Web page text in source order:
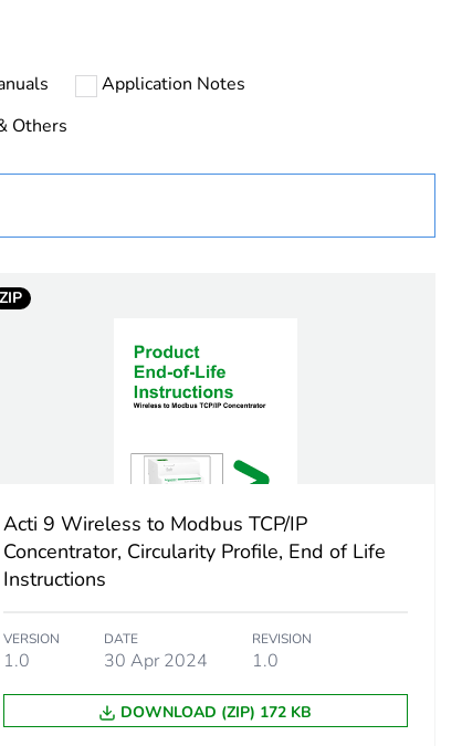
page
compatible
2.4835 GHz PowerTag 20
Application Notes
Others
ZIP
Acti 9 Wireless to Modbus TCP/IP
Concentrator, Circularity Profile, End of Life
Instructions
VERSION
1.0
DATE
30 Apr 2024
REVISION
1.0
DOWNLOAD (ZIP) 172 KB